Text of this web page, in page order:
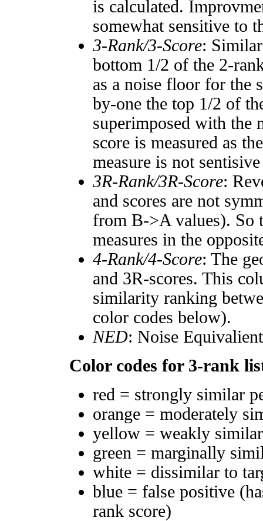
is calculated.
somewhat sensitive to
3-Rank/3-Score:
bottom 1/2 of the 2-
as a noise floor for the
by-one the top 1/2 of
superimposed with the
score is measured as
measure is not
3R-Rank/3R-Score:
and scores are not
from B->A values). So
measures in the
4-Rank/4-Score: The
and 3R-scores. This
similarity ranking
color codes below).
NED: Noise
Color codes for 3-rank
red = strongly similar
orange = moderately
yellow = weakly
green = marginally
white = dissimilar to
blue = false positive
rank score)